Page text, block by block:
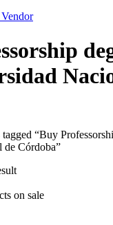
tagged “Buy
de Córdoba”
on sale